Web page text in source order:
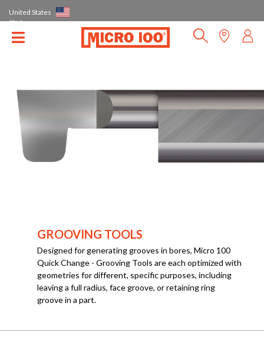
United States
(EN)
GROOVING TOOLS
Designed for generating grooves in bores, Micro 100
Quick Change - Grooving Tools are each optimized with
geometries for different, specific purposes, including
leaving a full radius, face groove, or retaining ring
groove in a part.